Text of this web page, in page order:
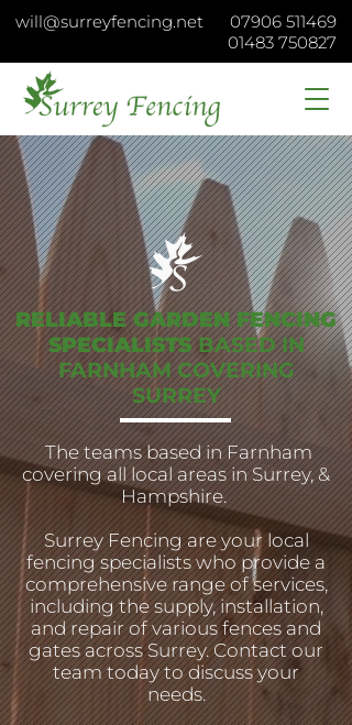
will@surreyfencing.net
07906 511469
01483 750827
RELIABLE GARDEN FENCING
SPECIALISTSBASED IN
FARNHAMCOVERING
SURREY
The teams based in Farnham
covering all local areas in Surrey, &
Hampshire.
Surrey Fencing are your local
fencing specialists who provide a
comprehensive range of services,
including the supply, installation,
and repair of various fences and
gates across Surrey. Contact our
team today to discuss your
needs.